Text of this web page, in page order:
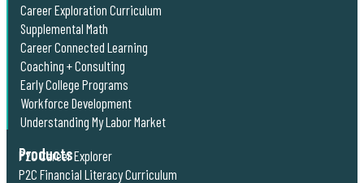
Career Exploration Curriculum
Supplemental Math
Career Connected Learning
Coaching + Consulting
Early College Programs
Workforce Development
Understanding My Labor Market
Products
P2C Career Explorer
P2C Financial Literacy Curriculum